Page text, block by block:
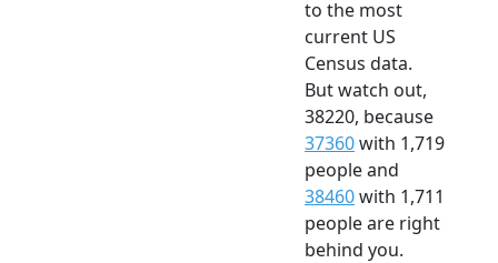
to the most
current US
Census data.
But watch out,
38220, because
37360with 1,719
people and
38460with 1,711
people are right
behind you.